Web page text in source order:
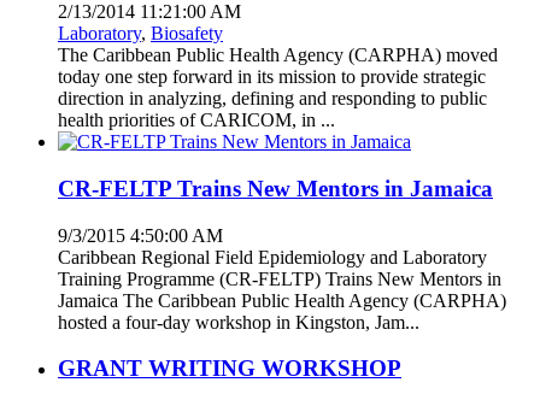
2/13/2014 11:21:00 AM
Laboratory, Biosafety
The Caribbean Public Health Agency (CARPHA) moved
today one step forward in its mission to provide strategic
direction in analyzing, defining and responding to public
health priorities of CARICOM, in ...
CR-FELTP Trains New Mentors in Jamaica
9/3/2015 4:50:00 AM
Caribbean Regional Field Epidemiology and Laboratory
Training Programme (CR-FELTP) Trains New Mentors in
Jamaica The Caribbean Public Health Agency (CARPHA)
hosted a four-day workshop in Kingston, Jam...
GRANT WRITING WORKSHOP